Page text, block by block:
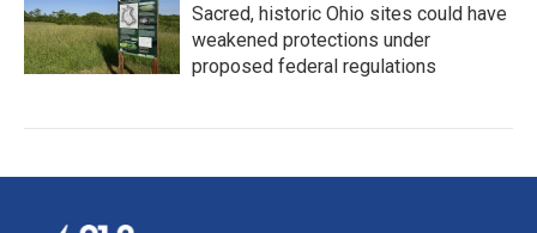
Sacred, historic Ohio sites could have
weakened protections under
proposed federal regulations